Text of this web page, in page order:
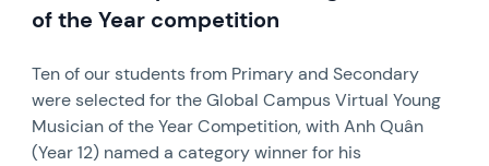
of the Year competition
Ten of our students from Primary and Secondary
were selected for the Global Campus Virtual Young
Musician of the Year Competition, with Anh Quân
(Year 12) named a category winner for his